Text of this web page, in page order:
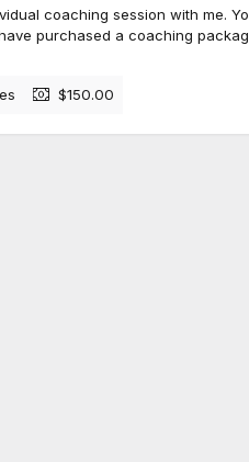
coaching session with me.
purchased a coaching
$150.00